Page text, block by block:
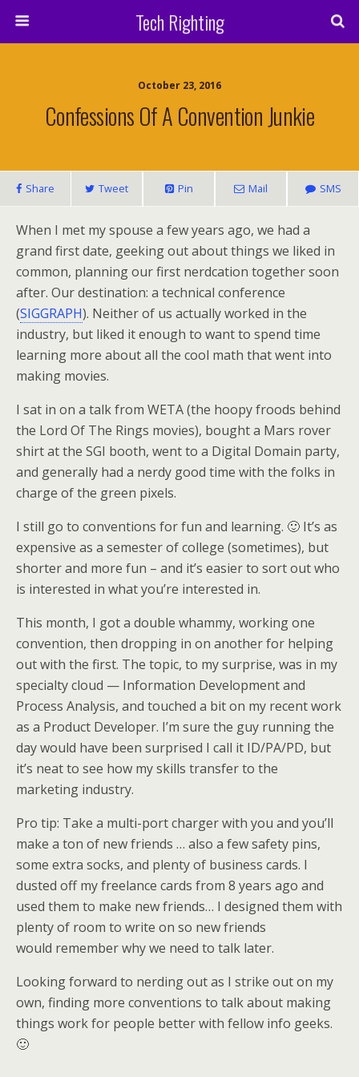
Tech Righting
October 23, 2016
Confessions Of A Convention Junkie
Share Tweet Pin Mail SMS
When I met my spouse a few years ago, we had a
grand first date, geeking out about things we liked in
common, planning our first nerdcation together soon
after. Our destination: a technical conference
(SIGGRAPH). Neither of us actually worked in the
industry, but liked it enough to want to spend time
learning more about all the cool math that went into
making movies.
I sat in on a talk from WETA (the hoopy froods behind
the Lord Of The Rings movies), bought a Mars rover
shirt at the SGI booth, went to a Digital Domain party,
and generally had a nerdy good time with the folks in
charge of the green pixels.
I still go to conventions for fun and learning. 🙂 It’s as
expensive as a semester of college (sometimes), but
shorter and more fun – and it’s easier to sort out who
is interested in what you’re interested in.
This month, I got a double whammy, working one
convention, then dropping in on another for helping
out with the first. The topic, to my surprise, was in my
specialty cloud — Information Development and
Process Analysis, and touched a bit on my recent work
as a Product Developer. I’m sure the guy running the
day would have been surprised I call it ID/PA/PD, but
it’s neat to see how my skills transfer to the
marketing industry.
Pro tip: Take a multi-port charger with you and you’ll
make a ton of new friends … also a few safety pins,
some extra socks, and plenty of business cards. I
dusted off my freelance cards from 8 years ago and
used them to make new friends… I designed them with
plenty of room to write on so new friends
would remember why we need to talk later.
Looking forward to nerding out as I strike out on my
own, finding more conventions to talk about making
things work for people better with fellow info geeks.
🙂